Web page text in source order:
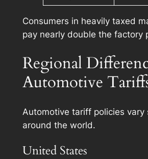
Consumers in heavily taxed
pay nearly double the factory
Regional
Automotive
Automotive tariff policies vary
around the world.
United States